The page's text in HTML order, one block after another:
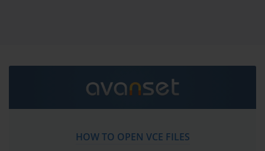
recommendation reflects the exam's emphasis on practical
implementation knowledge that benefits significantly from direct
experience with the firewall management interface and PAN-OS
experience typically find the scenario-based questions
HOW TO OPEN VCE FILES